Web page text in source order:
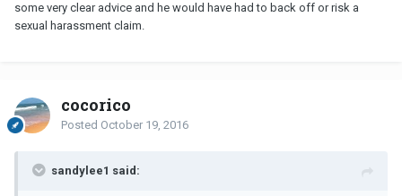
some very clear advice and he would have had to back off or risk a
sexual harassment claim.
cocorico
Posted October 19, 2016
sandylee1 said: